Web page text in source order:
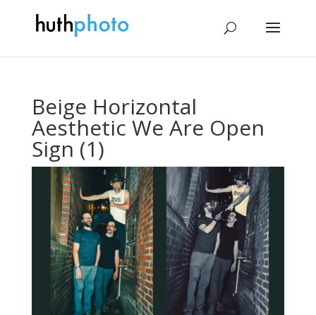
Beige Horizontal
Aesthetic We Are Open
Sign (1)